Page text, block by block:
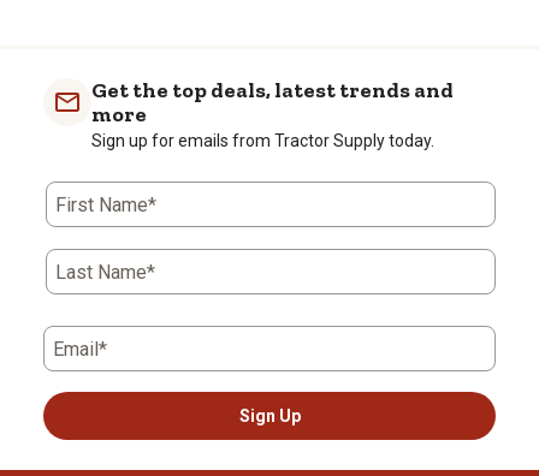
Get the top deals, latest trends and
more
Sign up for emails from Tractor Supply today.
First Name*
Last Name*
Email*
Sign Up